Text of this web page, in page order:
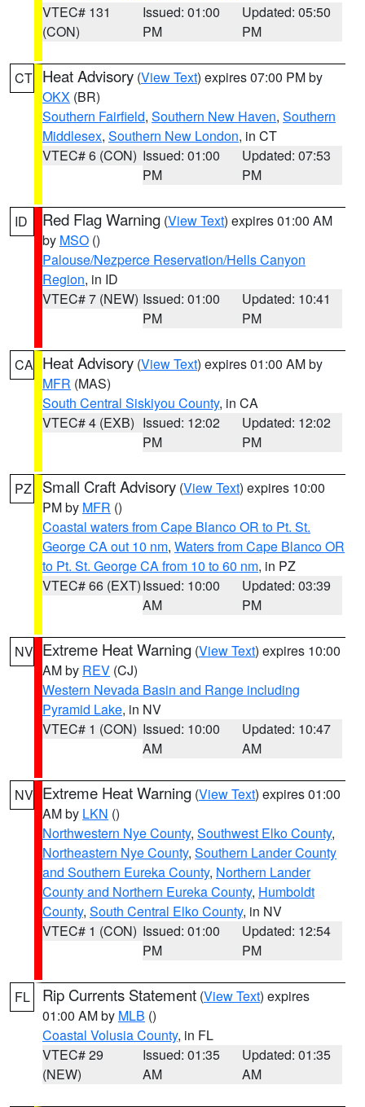
VTEC# 131
(CON)
Issued: 01:00
PM
Updated: 05:50
PM
CT Heat Advisory (View Text) expires 07:00 PM by
OKX (BR)
Southern Fairfield, Southern New Haven, Southern
Middlesex, Southern New London, in CT
VTEC# 6 (CON) Issued: 01:00
PM
Updated: 07:53
PM
ID Red Flag Warning (View Text) expires 01:00 AM
by MSO ()
Palouse/Nezperce Reservation/Hells Canyon
Region, in ID
VTEC# 7 (NEW) Issued: 01:00
PM
Updated: 10:41
PM
CA Heat Advisory (View Text) expires 01:00 AM by
MFR (MAS)
South Central Siskiyou County, in CA
VTEC# 4 (EXB) Issued: 12:02
PM
Updated: 12:02
PM
PZ Small Craft Advisory (View Text) expires 10:00
PM by MFR ()
Coastal waters from Cape Blanco OR to Pt. St.
George CA out 10 nm, Waters from Cape Blanco OR
to Pt. St. George CA from 10 to 60 nm, in PZ
VTEC# 66 (EXT)Issued: 10:00
AM
Updated: 03:39
PM
NV Extreme Heat Warning (View Text) expires 10:00
AM by REV (CJ)
Western Nevada Basin and Range including
Pyramid Lake, in NV
VTEC# 1 (CON) Issued: 10:00
AM
Updated: 10:47
AM
NV Extreme Heat Warning (View Text) expires 01:00
AM by LKN ()
Northwestern Nye County, Southwest Elko County,
Northeastern Nye County, Southern Lander County
and Southern Eureka County, Northern Lander
County and Northern Eureka County, Humboldt
County, South Central Elko County, in NV
VTEC# 1 (CON) Issued: 01:00
PM
Updated: 12:54
PM
FL Rip Currents Statement (View Text) expires
01:00 AM by MLB ()
Coastal Volusia County, in FL
VTEC# 29
(NEW)
Issued: 01:35
AM
Updated: 01:35
AM